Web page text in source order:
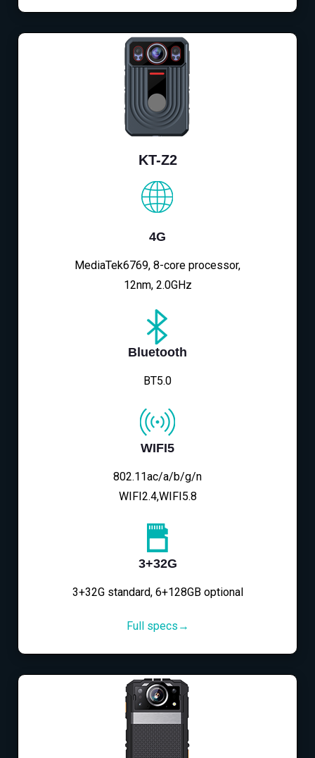
KT-Z2
4G
MediaTek6769, 8-core processor,
12nm, 2.0GHz
Bluetooth
BT5.0
WIFI5
802.11ac/a/b/g/n
WIFI2.4,WIFI5.8
3+32G
3+32G standard, 6+128GB optional
Full specs→